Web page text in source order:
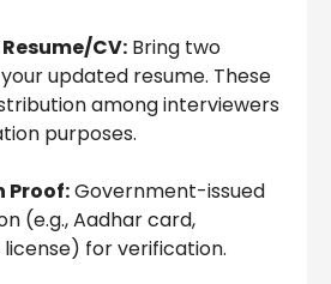
CV: Bring two
updated resume. These
among interviewers
purposes.
Government-issued
(e.g., Aadhar card,
license) for verification.